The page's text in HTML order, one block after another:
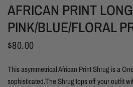
AFRICAN PRINT
PINK/BLUE/FLORAL
$80.00
This asymmetrical African Print Shrug is a
sophisticated.The Shrug tops off your outfit